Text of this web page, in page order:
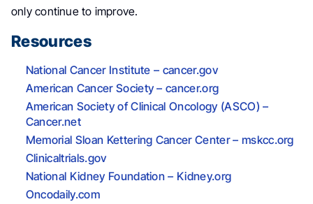
only continue to improve.
Resources
National Cancer Institute – cancer.gov
American Cancer Society – cancer.org
American Society of Clinical Oncology (ASCO) –
Cancer.net
Memorial Sloan Kettering Cancer Center – mskcc.org
Clinicaltrials.gov
National Kidney Foundation – Kidney.org
Oncodaily.com